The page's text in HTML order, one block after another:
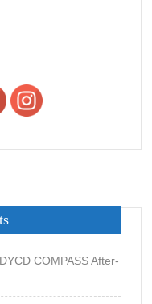
COMPASS After-